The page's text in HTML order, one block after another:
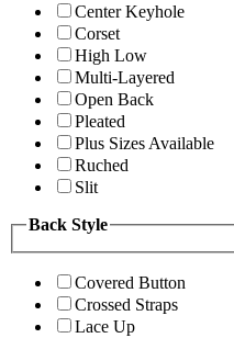
Center Keyhole
Corset
High Low
Multi-Layered
Open Back
Pleated
Plus Sizes Available
Ruched
Slit
Back Style
Covered Button
Crossed Straps
Lace Up